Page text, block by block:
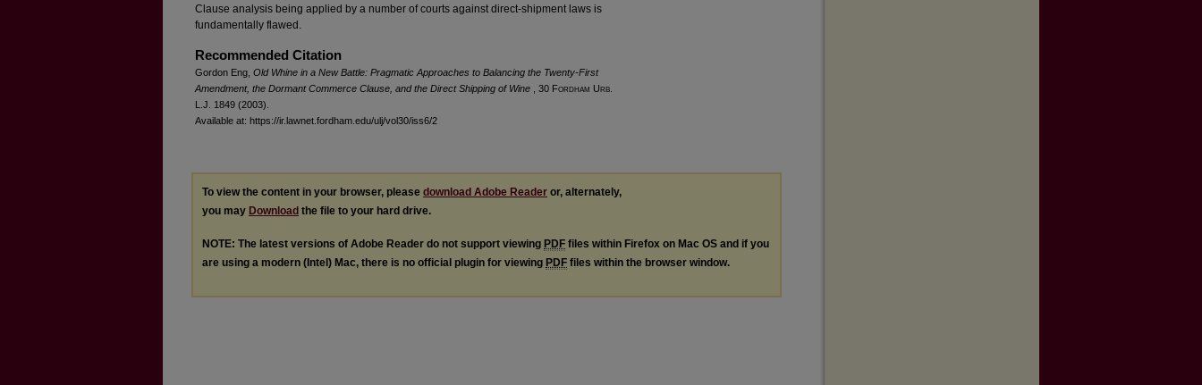
Clause analysis being applied by a number of courts against direct-shipment laws is
fundamentally flawed.
Recommended Citation
Gordon Eng, Old Whine in a New Battle: Pragmatic Approaches to Balancing the Twenty-First
Amendment, the Dormant Commerce Clause, and the Direct Shipping of Wine
, 30 Fordham Urb
L.J. 1849 (2003).
Available at: https://ir.lawnet.fordham.edu/ulj/vol30/iss6/2
To view the content in your browser, please download Adobe Reader or, alternately,
you may Download the file to your hard drive.
NOTE: The latest versions of Adobe Reader do not support viewing PDF files within Firefox on Mac OS and if you
are using a modern (Intel) Mac, there is no official plugin for viewing PDF files within the browser window.